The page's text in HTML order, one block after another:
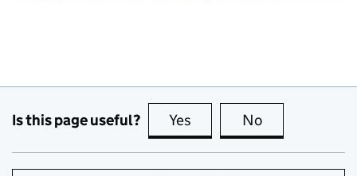
Is this page useful? Yes this page is useful
No